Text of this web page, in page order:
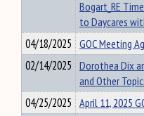
Bogart_RE
to Daycares
04/18/2025 GOC Meeting
02/14/2025 Dorothea Dix
and Other
04/25/2025 April 11, 2025